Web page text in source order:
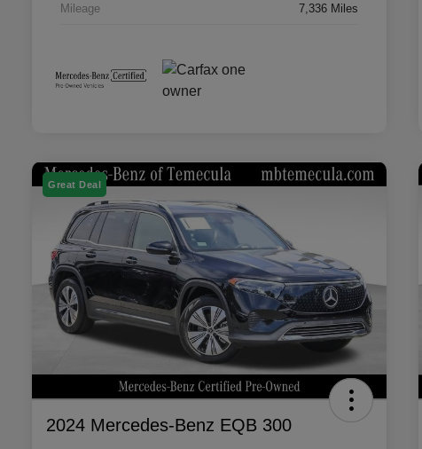
Mileage 7,336 Miles
Great Deal
2024 Mercedes-Benz EQB 300